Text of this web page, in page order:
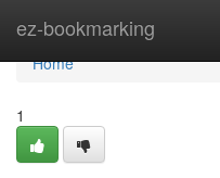
ez-bookmarking
Home
Home
1